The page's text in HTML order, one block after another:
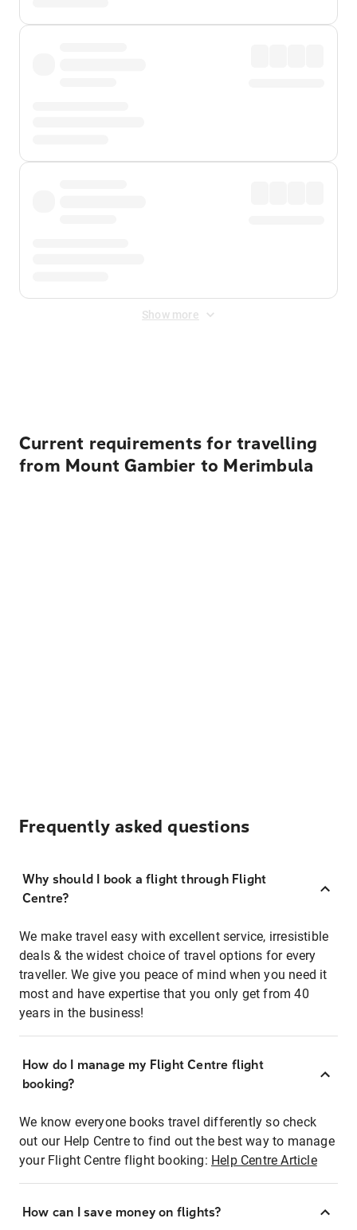
Show more
Current requirements for travelling
from Mount Gambier to Merimbula
Frequently asked questions
Why should I book a flight through Flight
Centre?
We make travel easy with excellent service, irresistible
deals & the widest choice of travel options for every
traveller. We give you peace of mind when you need it
most and have expertise that you only get from 40
years in the business!
How do I manage my Flight Centre flight
booking?
We know everyone books travel differently so check
out our Help Centre to find out the best way to manage
your Flight Centre flight booking: Help Centre Article
How can I save money on flights?